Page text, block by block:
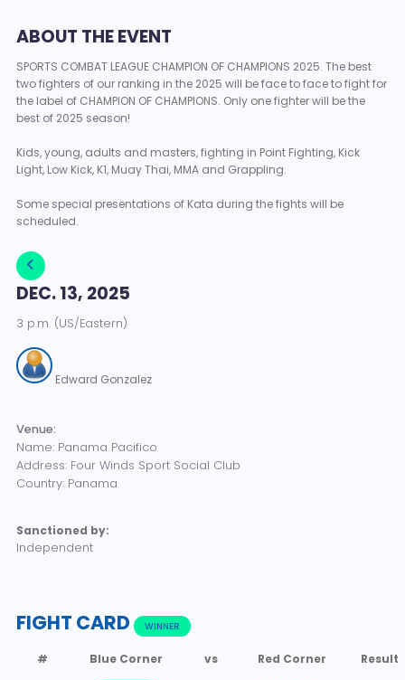
DEC. 13, 2025
3 p.m. (US/Eastern)
Edward Gonzalez
Venue:
Name: Panama Pacifico
Address: Four Winds Sport Social Club
Country: Panama
Sanctioned by:
Independent
ABOUT THE EVENT
SPORTS COMBAT LEAGUE CHAMPION OF CHAMPIONS 2025. The best
two fighters of our ranking in the 2025 will be face to face to fight for
the label of CHAMPION OF CHAMPIONS. Only one fighter will be the
best of 2025 season!
Kids, young, adults and masters, fighting in Point Fighting, Kick
Light, Low Kick, K1, Muay Thai, MMA and Grappling.
Some special presentations of Kata during the fights will be
scheduled.
FIGHT CARD WINNER
# Blue Corner vs Red Corner Result